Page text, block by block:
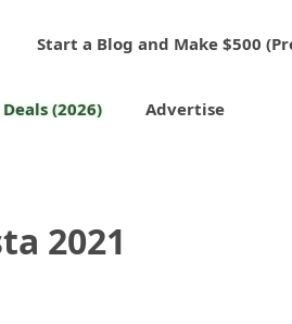
Start a Blog and Make $500
Deals (2026) Advertise
2021